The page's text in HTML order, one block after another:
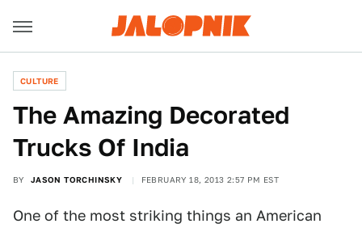
CULTURE
The Amazing Decorated
Trucks Of India
BY JASON TORCHINSKY FEBRUARY 18, 2013 2:57 PM EST
One of the most striking things an American